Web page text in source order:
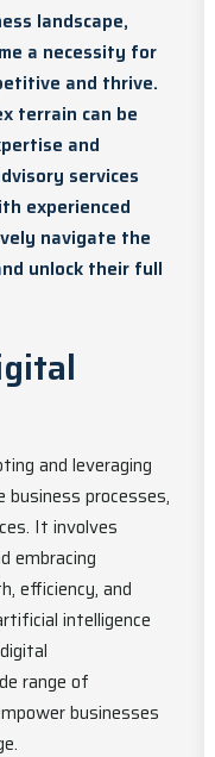
landscape,
a necessity for
and thrive.
terrain can be
and
services
experienced
navigate the
unlock their full
and leveraging
processes,
It involves
embracing
efficiency, and
intelligence
range of
businesses